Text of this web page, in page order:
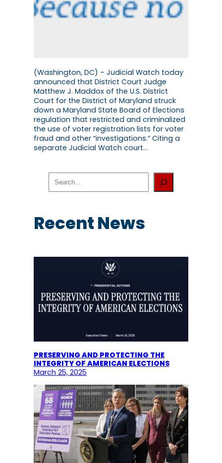
(Washington, DC) – Judicial Watch today
announced that District Court Judge
Matthew J. Maddox of the U.S. District
Court for the District of Maryland struck
down a Maryland State Board of Elections
regulation that restricted and criminalized
the use of voter registration lists for voter
fraud and other “investigations.” Citing a
separate Judicial Watch court…
h
Recent News
PRESERVING AND PROTECTING THE
INTEGRITY OF AMERICAN ELECTIONS
March 25, 2025